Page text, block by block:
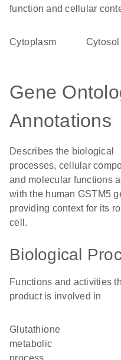
function and cellular
Cytoplasm cytosol
Gene
Annotations
Describes the biological
processes, cellular
and molecular functions
with the human GSTM5
providing context for its
cell.
Biological
Functions and activities
product is involved in
glutathione
metabolic
process